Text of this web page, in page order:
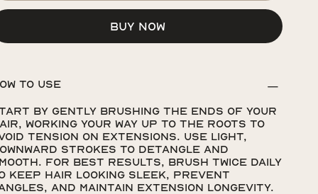
Buy Now
TO USE
by gently brushing the ends of your
working your way up to the roots to
tension on extensions. Use light,
strokes to detangle and
For best results, brush twice daily
keep hair looking sleek, prevent
and maintain extension longevity.